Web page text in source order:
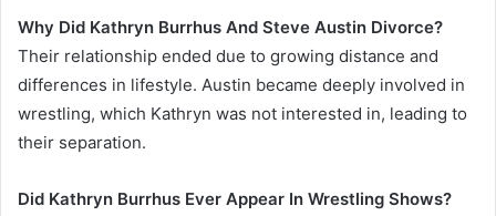
Why Did Kathryn Burrhus And Steve Austin Divorce?
Their relationship ended due to growing distance and
differences in lifestyle. Austin became deeply involved in
wrestling, which Kathryn was not interested in, leading to
their separation.
Did Kathryn Burrhus Ever Appear In Wrestling Shows?